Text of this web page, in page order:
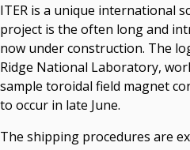
ITER is a unique international
project is the often long and
now under construction. The
Ridge National Laboratory,
sample toroidal field magnet
to occur in late June.
The shipping procedures are